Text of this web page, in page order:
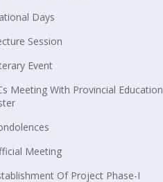
Days
Session
Event
Meeting With Provincial Education
Meeting
Of Project Phase-I